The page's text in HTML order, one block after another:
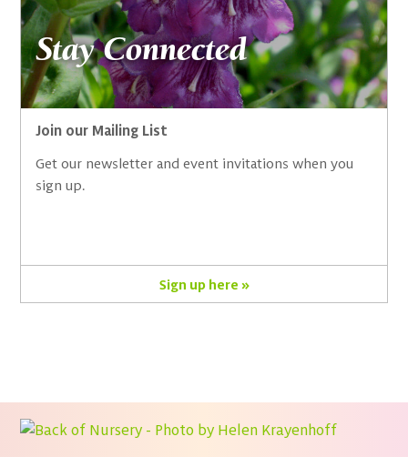
Stay Connected
Join our Mailing List
Get our newsletter and event invitations when you
sign up.
Sign up here »